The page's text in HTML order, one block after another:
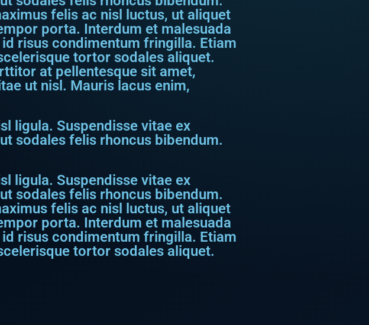
felis ac nisl luctus, ut aliquet
porta. Interdum et malesuada
risus condimentum fringilla. Etiam
tortor sodales aliquet.
at pellentesque sit amet,
ut nisl. Mauris lacus enim,
ligula. Suspendisse vitae ex
sodales felis rhoncus bibendum.
ligula. Suspendisse vitae ex
sodales felis rhoncus bibendum.
felis ac nisl luctus, ut aliquet
porta. Interdum et malesuada
risus condimentum fringilla. Etiam
tortor sodales aliquet.